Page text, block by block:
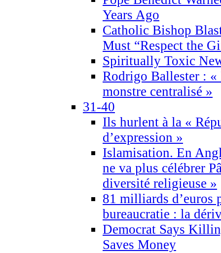
Years Ago
Catholic Bishop
Must “Respect the
Spiritually Toxic
Rodrigo Ballester : «
monstre centralisé »
31-40
Ils hurlent à la «
d’expression »
Islamisation. En
ne va plus célébrer
diversité religieuse »
81 milliards d’euros
bureaucratie : la
Democrat Says
Saves Money